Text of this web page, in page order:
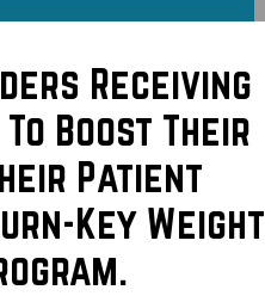
Receiving
Boost Their
Patient
Key Weight